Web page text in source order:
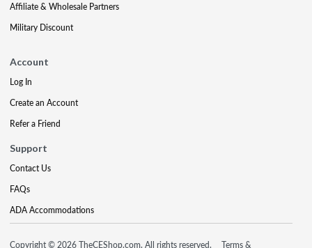
Affiliate & Wholesale Partners
Military Discount
Account
Log In
Create an Account
Refer a Friend
Support
Contact Us
FAQs
ADA Accommodations
Copyright © 2026 TheCEShop.com. All rights reserved. Terms &